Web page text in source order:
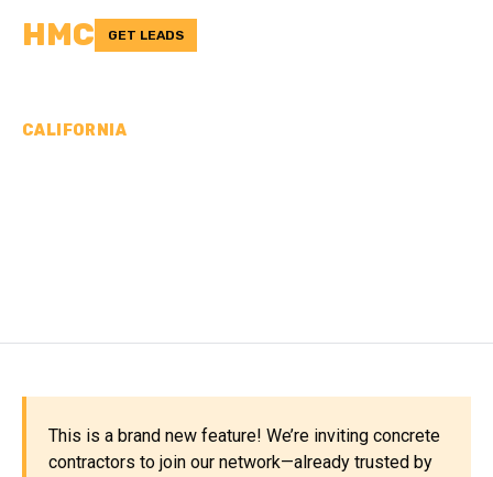
HMC GET LEADS
CALIFORNIA
This is a brand new feature! We’re inviting concrete
contractors to join our network—already trusted by